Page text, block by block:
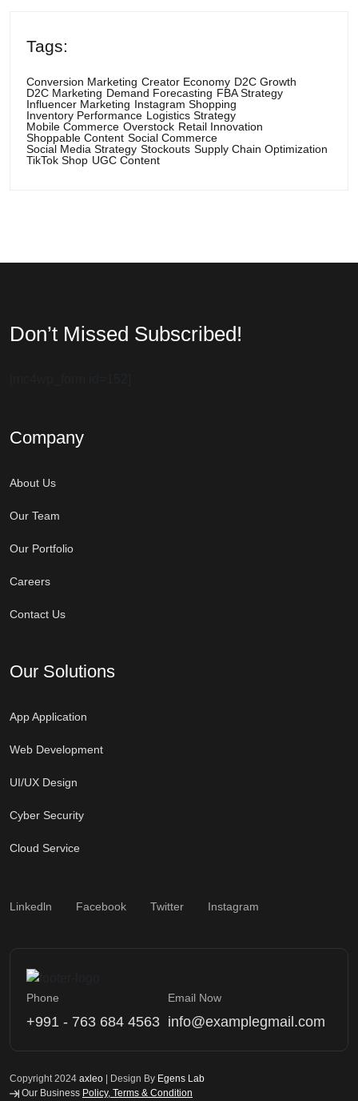
Tags:
Conversion Marketing Creator Economy D2C Growth
D2C Marketing Demand Forecasting FBA Strategy
Influencer Marketing Instagram Shopping
Inventory Performance Logistics Strategy
Mobile Commerce Overstock Retail Innovation
Shoppable Content Social Commerce
Social Media Strategy Stockouts Supply Chain Optimization
TikTok Shop UGC Content
Don’t Missed Subscribed!
Company
About Us
Our Team
Our Portfolio
Careers
Contact Us
Our Solutions
App Application
Web Development
UI/UX Design
Cyber Security
Cloud Service
Linkedln Facebook Twitter Instagram
Phone
+991 - 763 684 4563
Email Now
info@examplegmail.com
Copyright 2024 axleo | Design By Egens Lab
Our Business Policy, Terms & Condition